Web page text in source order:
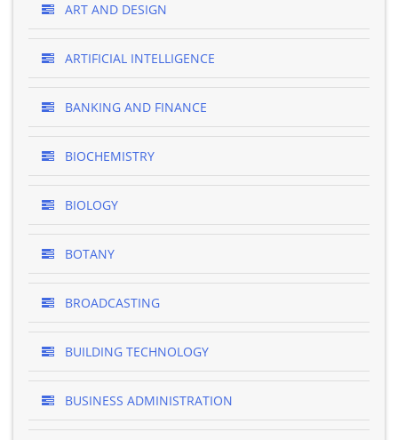
ART AND DESIGN
ARTIFICIAL INTELLIGENCE
BANKING AND FINANCE
BIOCHEMISTRY
BIOLOGY
BOTANY
BROADCASTING
BUILDING TECHNOLOGY
BUSINESS ADMINISTRATION